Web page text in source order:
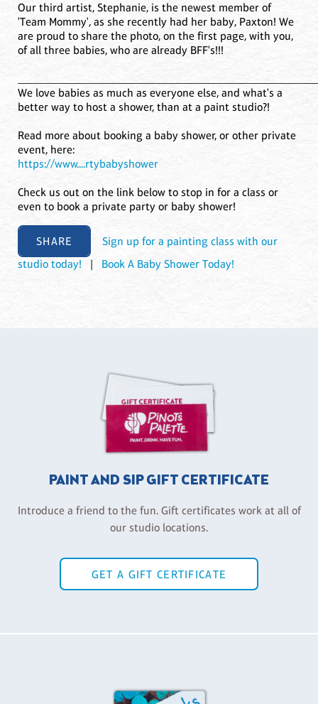
Our third artist, Stephanie, is the newest member of
'Team Mommy', as she recently had her baby, Paxton! We
are proud to share the photo, on the first page, with you,
of all three babies, who are already BFF's!!!
We love babies as much as everyone else, and what's a
better way to host a shower, than at a paint studio?!
Read more about booking a baby shower, or other private
event, here:
https://www....rtybabyshower
Check us out on the link below to stop in for a class or
even to book a private party or baby shower!
SHARE
Sign up for a painting class with our
studio today! | Book A Baby Shower Today!
PAINT AND SIP GIFT CERTIFICATE
Introduce a friend to the fun. Gift certificates work at all of
our studio locations.
GET A GIFT CERTIFICATE